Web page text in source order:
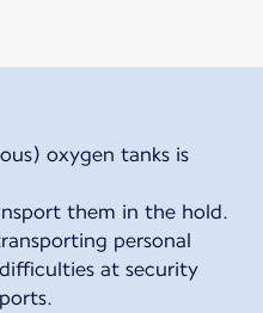
oxygen tanks is
them in the hold.
personal
at security